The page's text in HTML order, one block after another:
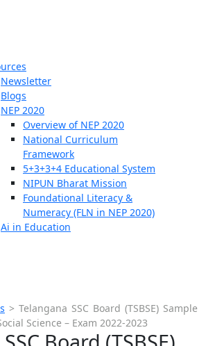
Newsletter
Blogs
NEP 2020
Overview of NEP 2020
National Curriculum
Framework
5+3+3+4 Educational System
NIPUN Bharat Mission
Foundational Literacy &
Numeracy (FLN in NEP 2020)
Ai in Education
> Telangana SSC Board (TSBSE) Sample
Science – Exam 2022-2023